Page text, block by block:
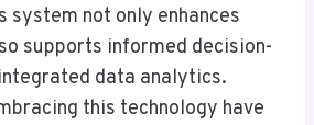
system not only enhances
supports informed decision-
data analytics.
this technology have